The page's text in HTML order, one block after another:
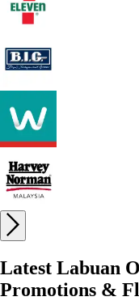
Latest Labuan
Promotions &